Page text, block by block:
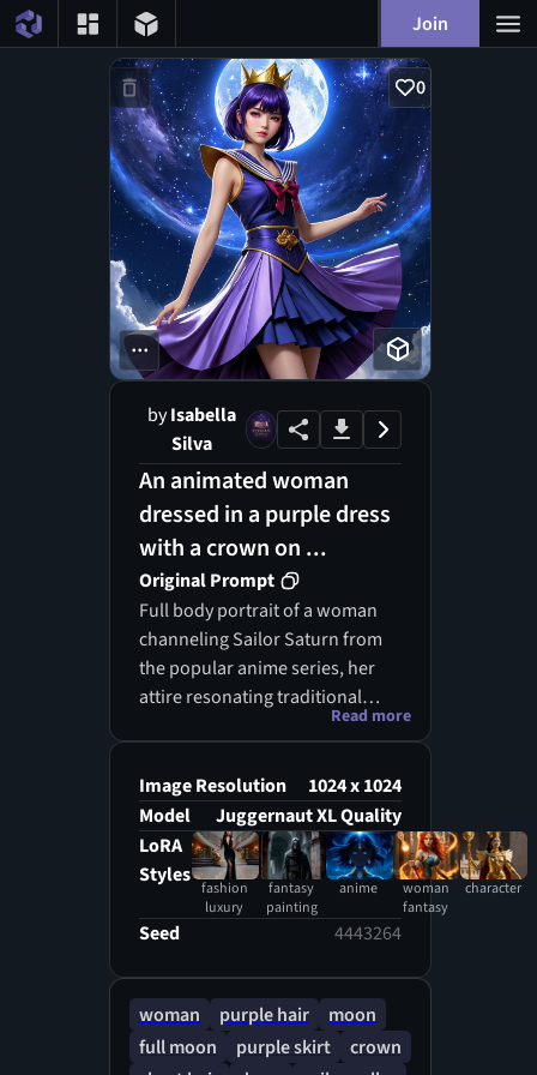
Join
0
...
byIsabella
Silva
An animated woman
dressed in a purple dress
with a crown on ...
Original Prompt
Full body portrait of a woman
channeling Sailor Saturn from
the popular anime series, her
attire resonating traditional
dress of a Japanese maiden,
encased by a celestial backdrop
evocative of a star-speckled
galaxy, her hair cascading in
lustrous medium purple strands
enhanced by sharp bangs, atop
her head reigns an elegant
earthly and ethere
Read more
Image Resolution
1024 x 1024
Model
Juggernaut XL Quality
LoRA
Styles
fashion
luxury
fantasy
painting
anime
woman
fantasy
character
Seed 4443264
woman purple hair
moon
full moon
purple skirt
crown